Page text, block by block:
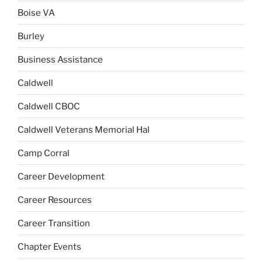
Boise VA
Burley
Business Assistance
Caldwell
Caldwell CBOC
Caldwell Veterans Memorial Hal
Camp Corral
Career Development
Career Resources
Career Transition
Chapter Events